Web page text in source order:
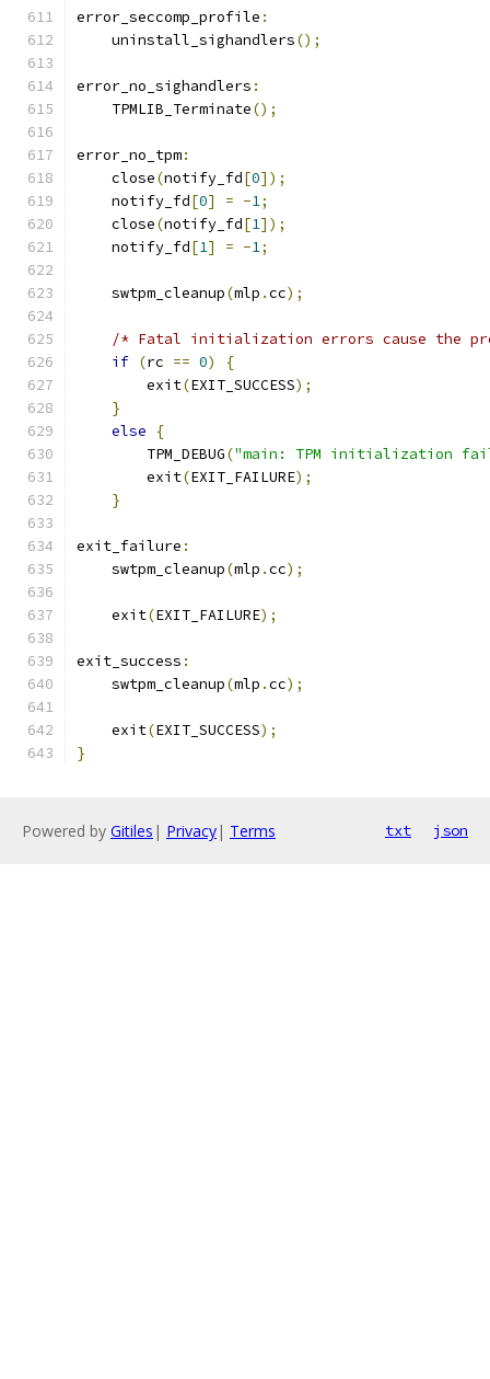
error_seccomp_profile :
    uninstall_sighandlers
();
error_no_sighandlers :
    TPMLIB_Terminate
();
error_no_tpm:
    close
(notify_fd[0]);
    notify_fd
[0] = -1;
    close
(notify_fd[1]);
    notify_fd
[1] = -1;
    swtpm_cleanup
(mlp .cc);
/* Fatal initialization errors cause the
if (rc == 0)
{
        exit
(EXIT_SUCCESS);
}
else
{
        TPM_DEBUG
("main: TPM initialization
        exit
(EXIT_FAILURE);
}
exit_failure :
    swtpm_cleanup
(mlp .cc);
    exit
(EXIT_FAILURE);
exit_success :
    swtpm_cleanup
(mlp .cc);
    exit
(EXIT_SUCCESS);
}
Powered by Gitiles | Privacy| Terms txt json